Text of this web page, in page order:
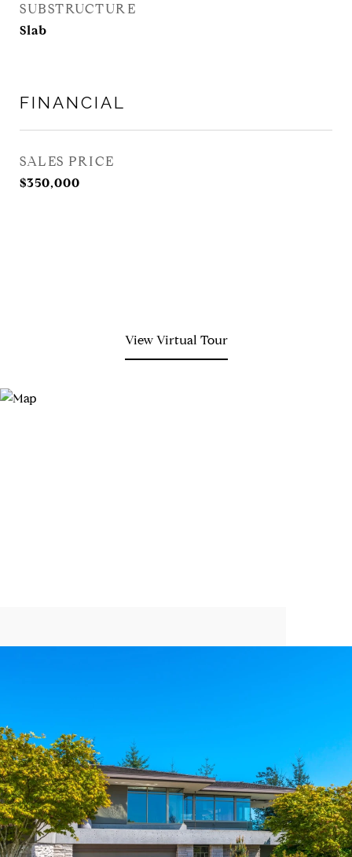
SUBSTRUCTURE
Slab
FINANCIAL
SALES PRICE
$350,000
View Virtual Tour